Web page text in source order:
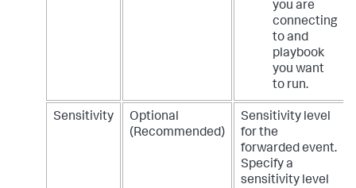
you are
connecting
to and
playbook
you want
to run.
Sensitivity
Optional
(Recommended)
Sensitivity level
for the
forwarded event.
Specify a
sensitivity level